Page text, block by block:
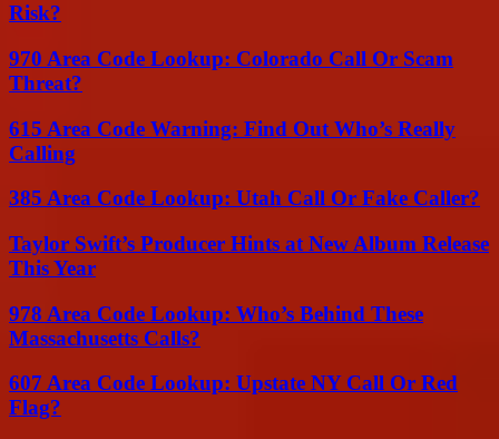
Risk?
970 Area Code Lookup: Colorado Call Or Scam
Threat?
615 Area Code Warning: Find Out Who’s Really
Calling
385 Area Code Lookup: Utah Call Or Fake Caller?
Taylor Swift’s Producer Hints at New Album Release
This Year
978 Area Code Lookup: Who’s Behind These
Massachusetts Calls?
607 Area Code Lookup: Upstate NY Call Or Red
Flag?